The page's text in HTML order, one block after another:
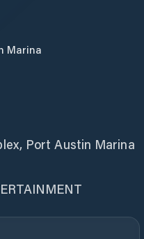
Marina
Port Austin Marina